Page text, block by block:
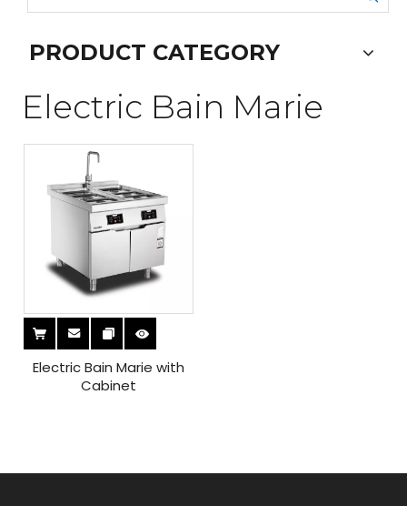
PRODUCT CATEGORY
Electric Bain Marie
Electric Bain Marie with
Cabinet